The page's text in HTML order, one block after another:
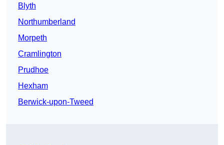
Blyth
Northumberland
Morpeth
Cramlington
Prudhoe
Hexham
Berwick-upon-Tweed